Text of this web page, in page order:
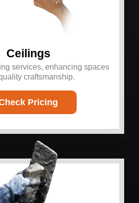
Ceilings
services, enhancing spaces
craftsmanship.
Pricing